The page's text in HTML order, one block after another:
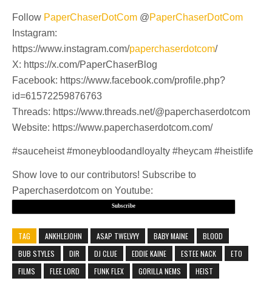
Follow PaperChaserDotCom @PaperChaserDotCom
Instagram:
https://www.instagram.com/paperchaserdotcom/
X: https://x.com/PaperChaserBlog
Facebook: https://www.facebook.com/profile.php?
id=61572259876763
Threads: https://www.threads.net/@paperchaserdotcom
Website: https://www.paperchaserdotcom.com/
#sauceheist #moneybloodandloyalty #heycam #heistlife
Show love to our contributors! Subscribe to
Paperchaserdotcom on Youtube:
Subscribe
TAG ANKHLEJOHN ASAP TWELVYY BABY MAINE
BLOOD
BUB STYLES
DIR DJ CLUE EDDIE KAINE ESTEE NACK
ETO
FILMS
FLEE LORD FUNK FLEX GORILLA NEMS HEIST